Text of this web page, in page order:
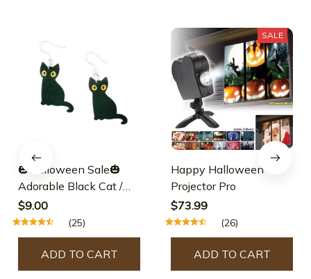
🎃Halloween Sale🎃
Adorable Black Cat /
Skeleton Cat Wood
Dangle Earrings
$9.00
(25)
ADD TO CART
SALE
Happy Halloween
Projector Pro
$73.99
(26)
ADD TO CART